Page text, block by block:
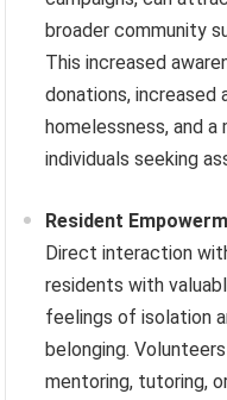
broader community
This increased
donations, increased
homelessness, and
individuals seeking
Resident
Direct interaction
residents with
feelings of isolation
belonging.
mentoring, tutoring,